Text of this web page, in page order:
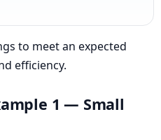
to meet an expected
efficiency.
1 — Small